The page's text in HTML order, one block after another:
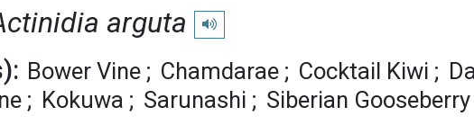
arguta Play pronunciation
Bower Vine Chamdarae Cocktail Kiwi
Kokuwa Sarunashi Siberian Gooseberry